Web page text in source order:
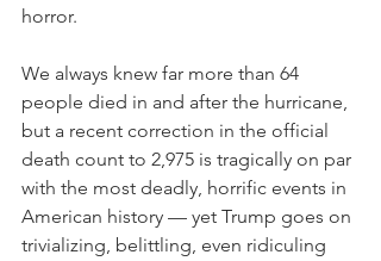
horror.
We always knew far more than 64
people died in and after the hurricane,
but a recent correction in the official
death count to 2,975 is tragically on par
with the most deadly, horrific events in
American history — yet Trump goes on
trivializing, belittling, even ridiculing